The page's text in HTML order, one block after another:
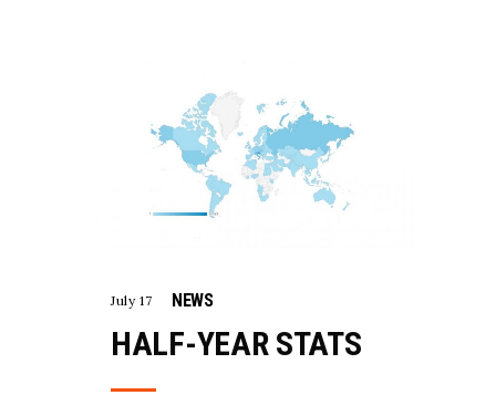
July 17 NEWS
HALF-YEAR STATS